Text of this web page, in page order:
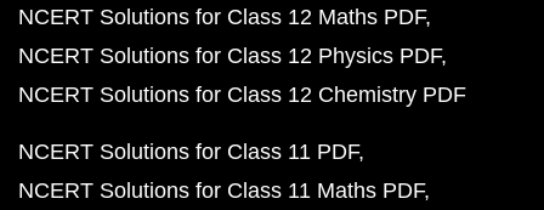
NCERT Solutions for Class 12 Maths PDF
NCERT Solutions for Class 12 Physics PDF
NCERT Solutions for Class 12 Chemistry PDF
NCERT Solutions for Class 11 PDF
NCERT Solutions for Class 11 Maths PDF